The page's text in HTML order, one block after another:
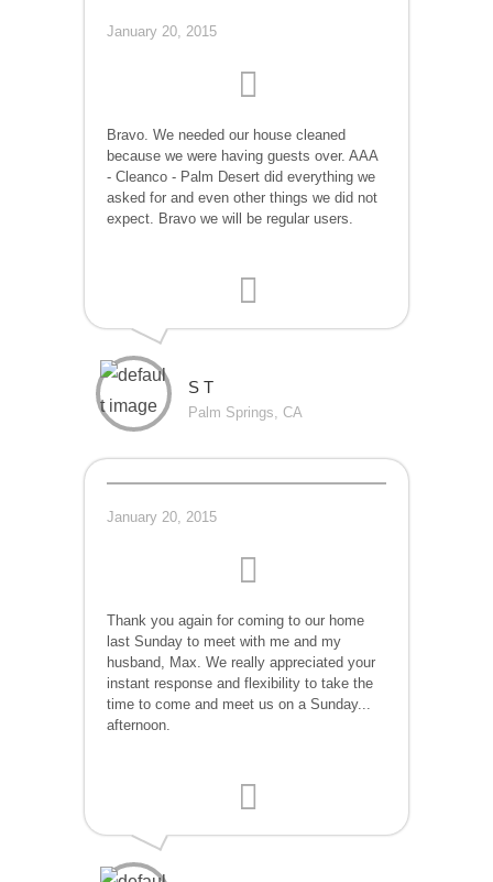
January 20, 2015
Bravo. We needed our house cleaned
because we were having guests over. AAA
- Cleanco - Palm Desert did everything we
asked for and even other things we did not
expect. Bravo we will be regular users.
S T
Palm Springs, CA
January 20, 2015
Thank you again for coming to our home
last Sunday to meet with me and my
husband, Max. We really appreciated your
instant response and flexibility to take the
time to come and meet us on a Sunday...
afternoon.